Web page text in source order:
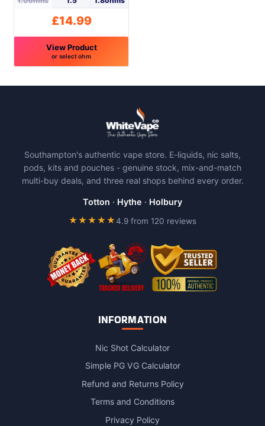
£14.99
View Product
or select ohm
product
options
may
be
Southampton's authentic vape store. E-liquids, nic salts,
pods, kits and pouches - genuine stock, mix-and-match
multi-buy deals, and three real shops behind every order.
Totton · Hythe · Holbury
★★★★★4.9 from 120 reviews
INFORMATION
Nic Shot Calculator
Simple PG VG Calculator
Refund and Returns Policy
Terms and Conditions
Privacy Policy